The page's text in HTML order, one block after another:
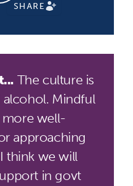
SHARE
The culture is
Mindful
more well-
approaching
think we will
in govt